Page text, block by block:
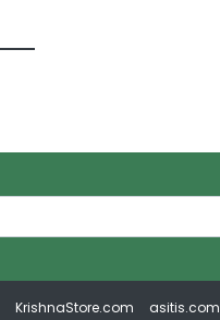
KrishnaStore.com asitis.com